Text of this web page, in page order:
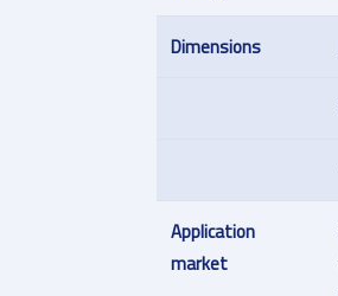
Dimensions
Application
market